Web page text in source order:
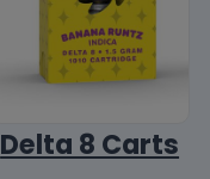
Delta 8 Carts